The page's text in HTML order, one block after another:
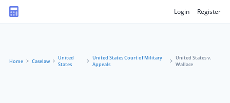
Login Register
Home Caselaw
United
States
United States Court of Military
Appeals
United States v.
Wallace